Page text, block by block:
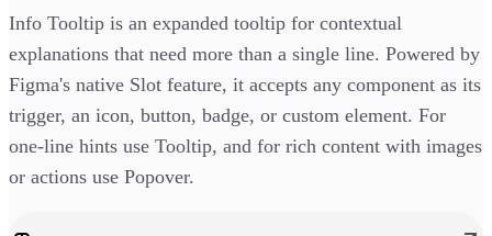
Info Tooltip is an expanded tooltip for contextual
explanations that need more than a single line. Powered by
Figma's native Slot feature, it accepts any component as its
trigger, an icon, button, badge, or custom element. For
one-line hints use Tooltip, and for rich content with images
or actions use Popover.